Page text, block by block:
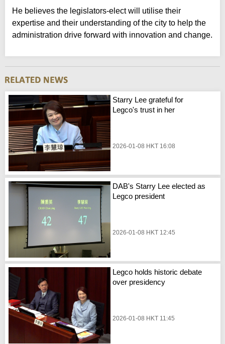
He believes the legislators-elect will utilise their
expertise and their understanding of the city to help the
administration drive forward with innovation and change.
Starry Lee grateful for
Legco's trust in her
2026-01-08 HKT 16:08
DAB's Starry Lee elected as
Legco president
2026-01-08 HKT 12:45
Legco holds historic debate
over presidency
2026-01-08 HKT 11:45